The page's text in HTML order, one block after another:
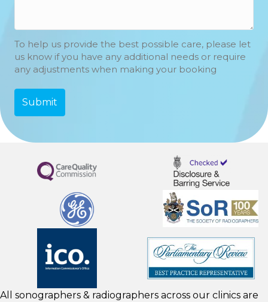
To help us provide the best possible care, please let
us know if you have any additional needs or require
any adjustments when making your booking
All sonographers & radiographers across our clinics are